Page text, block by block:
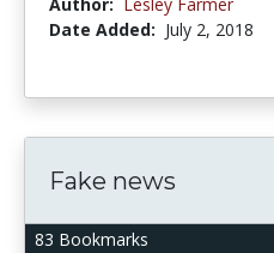
Date Added: July 2, 2018
83 Bookmarks
Fake news